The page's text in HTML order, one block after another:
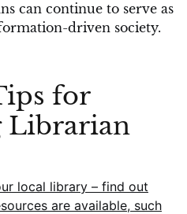
can continue to serve as
driven society.
for
Librarian
local library – find out
are available, such